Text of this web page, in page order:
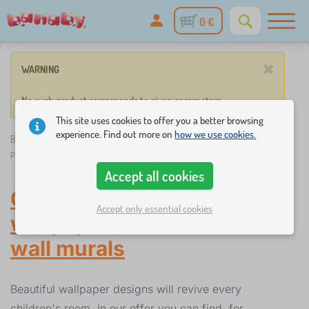
0 €
×
WARNING
No such product corresponds to given parameters.
Banaby.eu » Decorations/Children's wall murals/Children's
patterned wallpapers
Children's patterned
wallpapers
wall murals
Beautiful wallpaper designs will revive every
This site uses cookies to offer you a better browsing
experience. Find out more onhow we use cookies.
Accept all cookies
Accept only essential cookies